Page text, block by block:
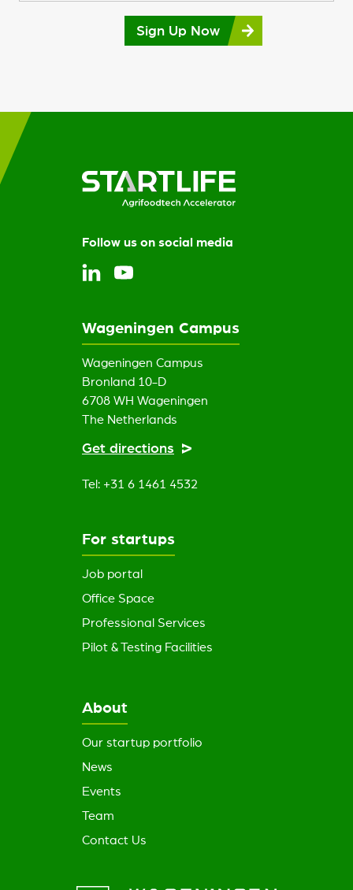
Sign Up Now
Follow us on social media
Wageningen Campus
Wageningen Campus
Bronland 10-D
6708 WH Wageningen
The Netherlands
Get directions
Tel: +31 6 1461 4532
For startups
Job portal
Office Space
Professional Services
Pilot & Testing Facilities
About
Our startup portfolio
News
Events
Team
Contact Us